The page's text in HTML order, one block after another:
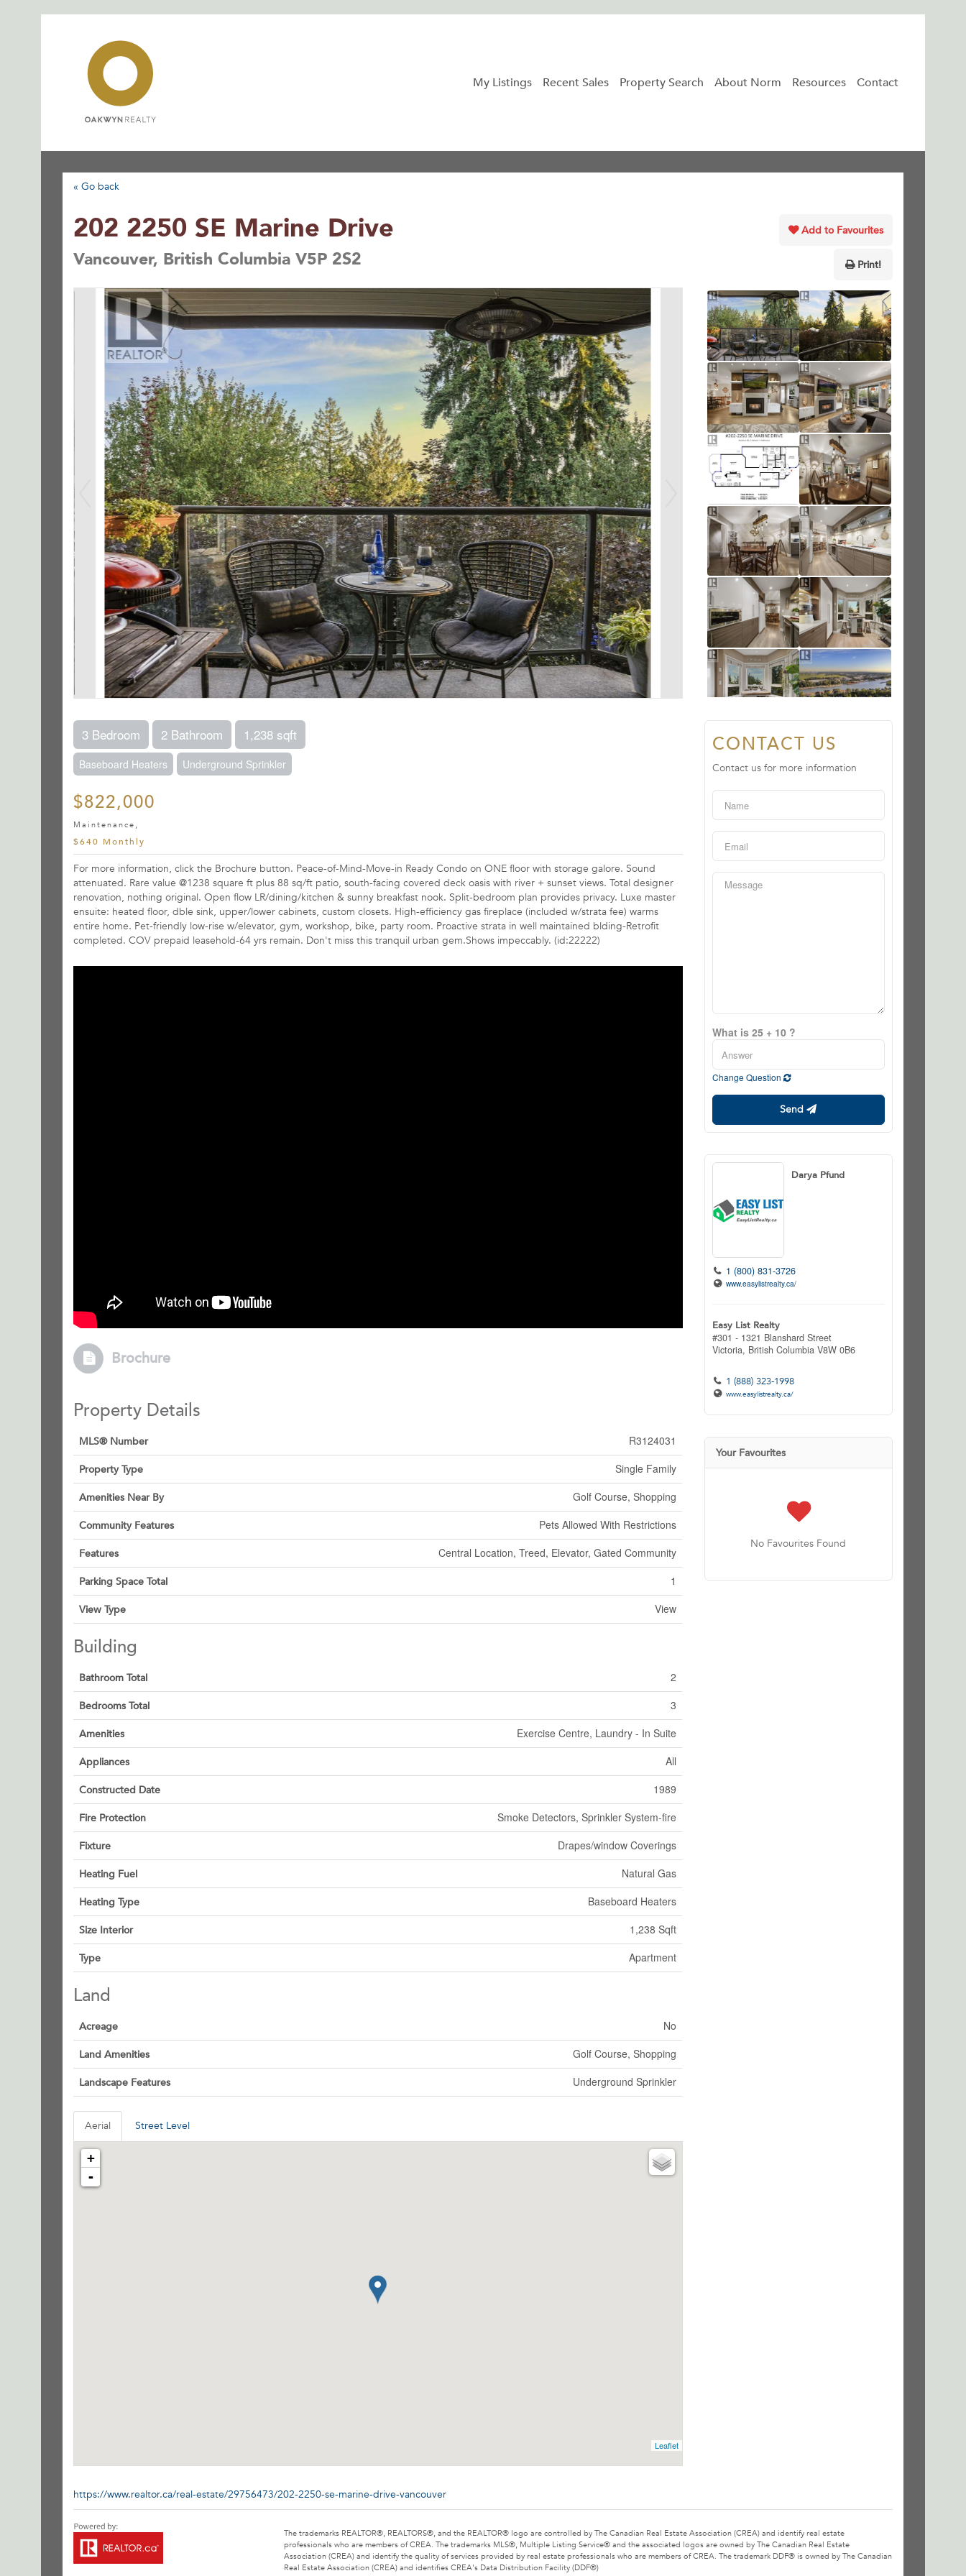
My Listings Recent Sales Property Search About Norm Resources Contact
« Go back
202 2250 SE Marine Drive
Vancouver, British Columbia V5P 2S2
Add to Favourites
Print!
3 Bedroom 2 Bathroom 1,238 sqft
Baseboard Heaters Underground Sprinkler
$822,000
Maintenance,
$640 Monthly
For more information, click the Brochure button. Peace-of-Mind-Move-in Ready Condo on ONE floor with storage galore. Sound
attenuated. Rare value @1238 square ft plus 88 sq/ft patio, south-facing covered deck oasis with river + sunset views. Total designer
renovation, nothing original. Open flow LR/dining/kitchen & sunny breakfast nook. Split-bedroom plan provides privacy. Luxe master
ensuite: heated floor, dble sink, upper/lower cabinets, custom closets. High-efficiency gas fireplace (included w/strata fee) warms
entire home. Pet-friendly low-rise w/elevator, gym, workshop, bike, party room. Proactive strata in well maintained blding-Retrofit
completed. COV prepaid leasehold-64 yrs remain. Don't miss this tranquil urban gem.Shows impeccably. (id:22222)
Brochure
Property Details
MLS® Number R3124031
Property Type Single Family
Amenities Near By Golf Course, Shopping
Community Features Pets Allowed With Restrictions
Features Central Location, Treed, Elevator, Gated Community
Parking Space Total 1
View Type View
Building
Bathroom Total 2
Bedrooms Total 3
Amenities Exercise Centre, Laundry - In Suite
Appliances All
Constructed Date 1989
Fire Protection Smoke Detectors, Sprinkler System-fire
Fixture Drapes/window Coverings
Heating Fuel Natural Gas
Heating Type Baseboard Heaters
Size Interior 1,238 Sqft
Type Apartment
Land
Acreage No
Land Amenities Golf Course, Shopping
Landscape Features Underground Sprinkler
Aerial Street Level
+
-
Leaflet
https://www.realtor.ca/real-estate/29756473/202-2250-se-marine-drive-vancouver
CONTACT US
Contact us for more information
What is 25 + 10 ?
Change Question
Send
Darya Pfund
1 (800) 831-3726
www.easylistrealty.ca/
Easy List Realty
#301 - 1321 Blanshard Street
Victoria, British Columbia V8W 0B6
1 (888) 323-1998
www.easylistrealty.ca/
Your Favourites
No Favourites Found
The trademarks REALTOR®, REALTORS®, and the REALTOR® logo are controlled by The Canadian Real Estate Association (CREA) and identify real estate
professionals who are members of CREA. The trademarks MLS®, Multiple Listing Service® and the associated logos are owned by The Canadian Real Estate
Association (CREA) and identify the quality of services provided by real estate professionals who are members of CREA. The trademark DDF® is owned by The Canadian
Real Estate Association (CREA) and identifies CREA's Data Distribution Facility (DDF®)